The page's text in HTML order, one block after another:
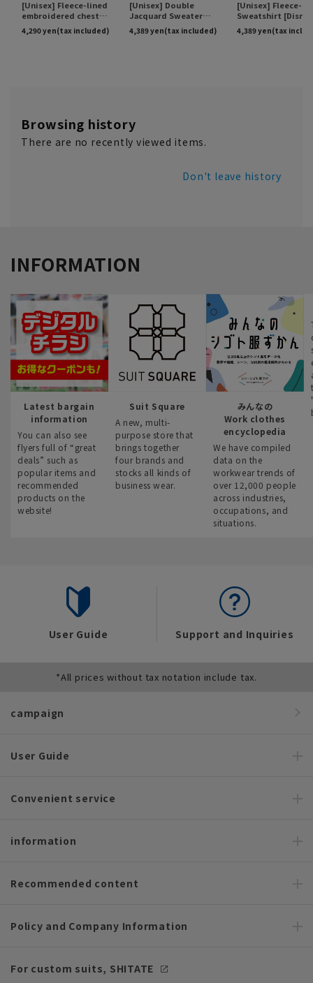
Browsing history
There are no recently viewed items.
Don't leave history
INFORMATION
Latest bargain
information
You can also see
flyers full of “great
deals” such as
popular items and
recommended
products on the
website!
Suit Square
A new, multi-
purpose store that
brings together
four brands and
stocks all kinds of
business wear.
みんなの
Work clothes
encyclopedia
We have compiled
data on the
workwear trends of
over 12,000 people
across industries,
occupations, and
situations.
User Guide Support and Inquiries
*All prices without tax notation include tax.
campaign
User Guide
Convenient service
information
Recommended content
Policy and Company Information
For custom suits, SHITATE